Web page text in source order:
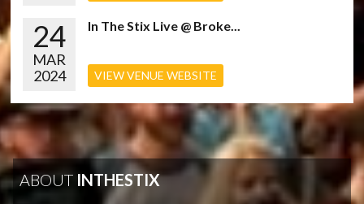
24
MAR
2024
In The Stix Live @ Broke...
VIEW VENUE WEBSITE
ABOUT INTHESTIX